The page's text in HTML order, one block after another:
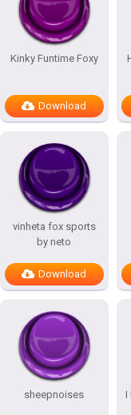
Kinky Funtime Foxy
Download
vinheta fox sports
by neto
Download
sheepnoises I